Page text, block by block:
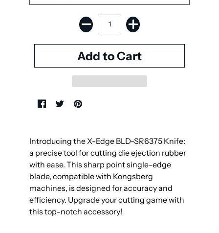
Introducing the X-Edge BLD-SR6375 Knife:
a precise tool for cutting die ejection rubber
with ease. This sharp point single-edge
blade, compatible with Kongsberg
machines, is designed for accuracy and
efficiency. Upgrade your cutting game with
this top-notch accessory!